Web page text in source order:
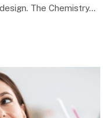
The Chemistry…